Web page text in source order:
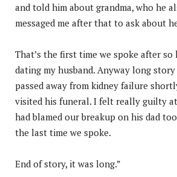
and told him about grandma, who he
messaged me after that to ask about
That’s the first time we spoke after so
dating my husband. Anyway long
passed away from kidney failure
visited his funeral. I felt really guilty
had blamed our breakup on his dad
the last time we spoke.
End of story, it was long.”